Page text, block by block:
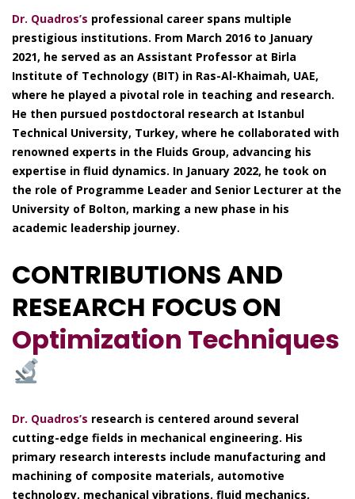
Dr. Quadros’s professional career spans multiple
prestigious institutions. From March 2016 to January
2021, he served as an Assistant Professor at Birla
Institute of Technology (BIT) in Ras-Al-Khaimah, UAE,
where he played a pivotal role in teaching and research.
He then pursued postdoctoral research at Istanbul
Technical University, Turkey, where he collaborated with
renowned experts in the Fluids Group, advancing his
expertise in fluid dynamics. In January 2022, he took on
the role of Programme Leader and Senior Lecturer at the
University of Bolton, marking a new phase in his
academic leadership journey.
CONTRIBUTIONS AND
RESEARCH FOCUS ON
Optimization Techniques
Dr. Quadros’s research is centered around several
cutting-edge fields in mechanical engineering. His
primary research interests include manufacturing and
machining of composite materials, automotive
technology, mechanical vibrations, fluid mechanics,